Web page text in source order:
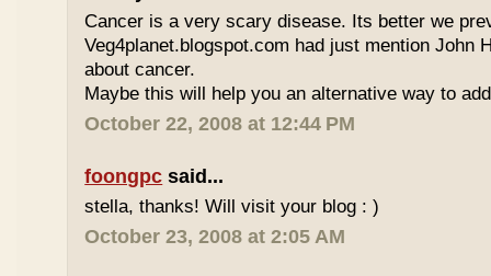
Cancer is a very scary disease. Its better we
Veg4planet.blogspot.com had just mention John
about cancer.
Maybe this will help you an alternative way to
October 22, 2008 at 12:44 PM
foongpc said...
stella, thanks! Will visit your blog : )
October 23, 2008 at 2:05 AM